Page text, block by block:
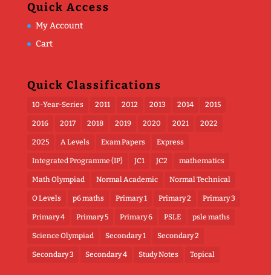
Quick Access
My Account
Cart
Quick Classifications
10-Year-Series 2011 2012 2013 2014 2015
2016 2017 2018 2019 2020 2021 2022
2025 A Levels Exam Papers Express
Integrated Programme (IP) JC1 JC2 mathematics
Math Olympiad Normal Academic Normal Technical
O Levels p6 maths Primary 1 Primary 2 Primary 3
Primary 4 Primary 5 Primary 6 PSLE psle maths
Science Olympiad Secondary 1 Secondary 2
Secondary 3 Secondary 4 Study Notes Topical